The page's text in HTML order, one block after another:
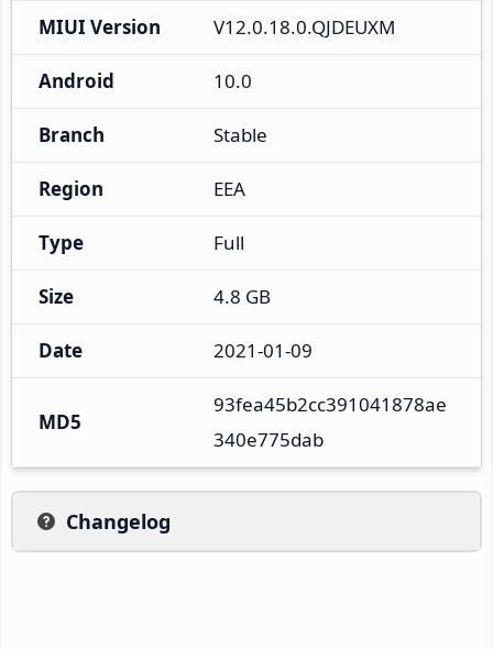
MIUI Version V12.0.18.0.QJDEUXM
Android 10.0
Branch Stable
Region EEA
Type Full
Size 4.8 GB
Date 2021-01-09
MD5
93fea45b2cc391041878ae
340e775dab
Changelog